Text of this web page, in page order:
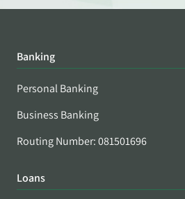
Banking
Personal Banking
Business Banking
Routing Number: 081501696
Loans